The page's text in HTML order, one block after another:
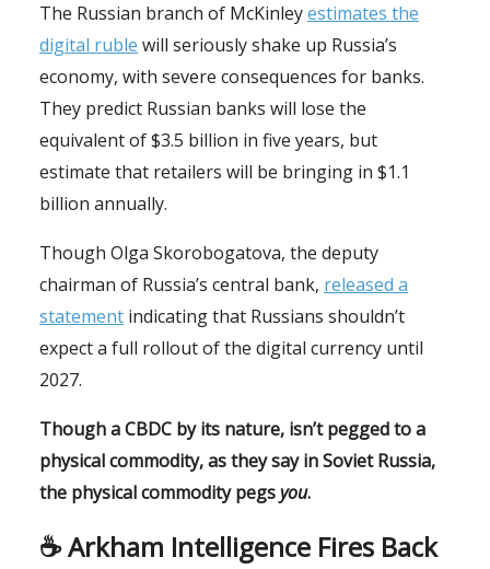
The Russian branch of McKinleyestimates the
digital ruble will seriously shake up Russia’s
economy, with severe consequences for banks.
They predict Russian banks will lose the
equivalent of $3.5 billion in five years, but
estimate that retailers will be bringing in $1.1
billion annually.
Though Olga Skorobogatova, the deputy
chairman of Russia’s central bank, released a
statement indicating that Russians shouldn’t
expect a full rollout of the digital currency until
2027.
Though a CBDC by its nature, isn’t pegged to a
physical commodity, as they say in Soviet Russia,
the physical commodity pegsyou.
☕️Arkham Intelligence Fires Back